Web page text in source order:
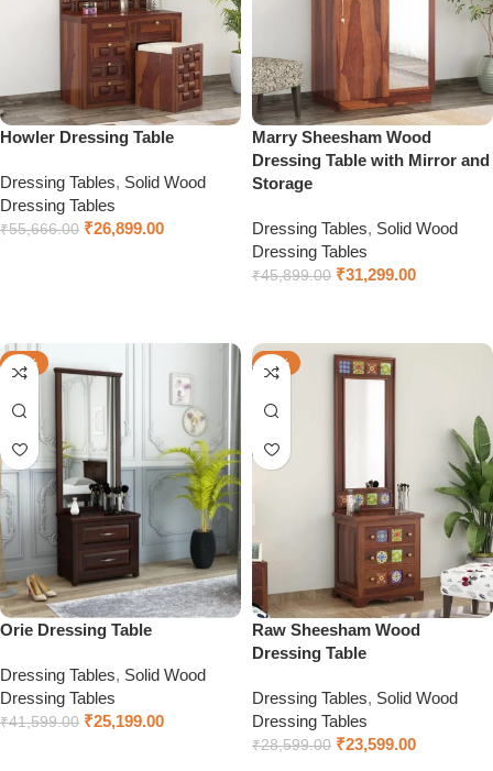
Howler Dressing Table
Dressing Tables, Solid Wood
Dressing Tables
₹55,666.00 ₹26,899.00
Marry Sheesham Wood
Dressing Table with Mirror and
Storage
Dressing Tables, Solid Wood
Dressing Tables
₹45,899.00 ₹31,299.00
-39%
Orie Dressing Table
Dressing Tables, Solid Wood
Dressing Tables
₹41,599.00 ₹25,199.00
-17%
Raw Sheesham Wood
Dressing Table
Dressing Tables, Solid Wood
Dressing Tables
₹28,599.00 ₹23,599.00